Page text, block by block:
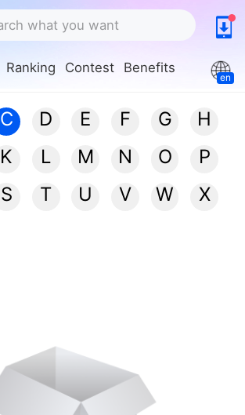
Ranking Contest Benefits
en
C D E F G
H
K L M N O
P
S T U V W
X